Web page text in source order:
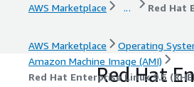
AWS Marketplace ...
AWS Marketplace
Operating
Amazon Machine Image (AMI)
Red Hat Enterprise Linux 9.5
Red Hat